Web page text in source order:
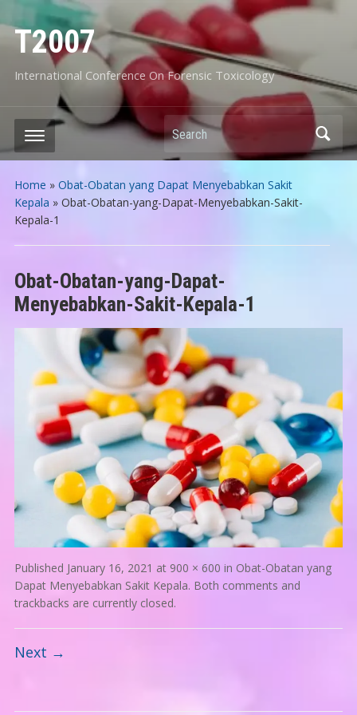
T2007
International Conference On Forensic Toxicology
Search
Home » Obat-Obatan yang Dapat Menyebabkan Sakit
Kepala » Obat-Obatan-yang-Dapat-Menyebabkan-Sakit-
Kepala-1
Obat-Obatan-yang-Dapat-
Menyebabkan-Sakit-Kepala-1
Published January 16, 2021 at 900 × 600 in Obat-Obatan yang
Dapat Menyebabkan Sakit Kepala. Both comments and
trackbacks are currently closed.
Next →